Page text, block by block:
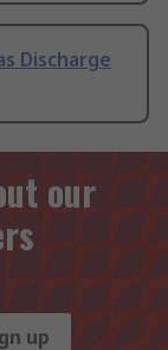
Discharge
our
up